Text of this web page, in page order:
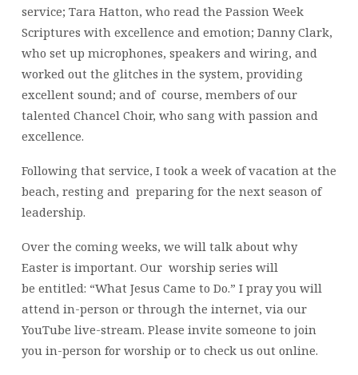
service; Tara Hatton, who read the Passion Week
Scriptures with excellence and emotion; Danny Clark,
who set up microphones, speakers and wiring, and
worked out the glitches in the system, providing
excellent sound; and of course, members of our
talented Chancel Choir, who sang with passion and
excellence.
Following that service, I took a week of vacation at the
beach, resting and preparing for the next season of
leadership.
Over the coming weeks, we will talk about why
Easter is important. Our worship series will
be entitled: “What Jesus Came to Do.” I pray you will
attend in-person or through the internet, via our
YouTube live-stream. Please invite someone to join
you in-person for worship or to check us out online.